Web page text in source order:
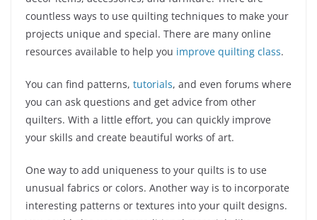
countless ways to use quilting techniques to make your
projects unique and special. There are many online
resources available to help you improve quilting class.
You can find patterns, tutorials, and even forums where
you can ask questions and get advice from other
quilters. With a little effort, you can quickly improve
your skills and create beautiful works of art.
One way to add uniqueness to your quilts is to use
unusual fabrics or colors. Another way is to incorporate
interesting patterns or textures into your quilt designs.